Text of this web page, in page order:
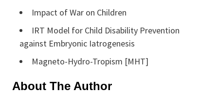
Impact of War on Children
IRT Model for Child Disability Prevention
against Embryonic Iatrogenesis
Magneto-Hydro-Tropism [MHT]
About The Author